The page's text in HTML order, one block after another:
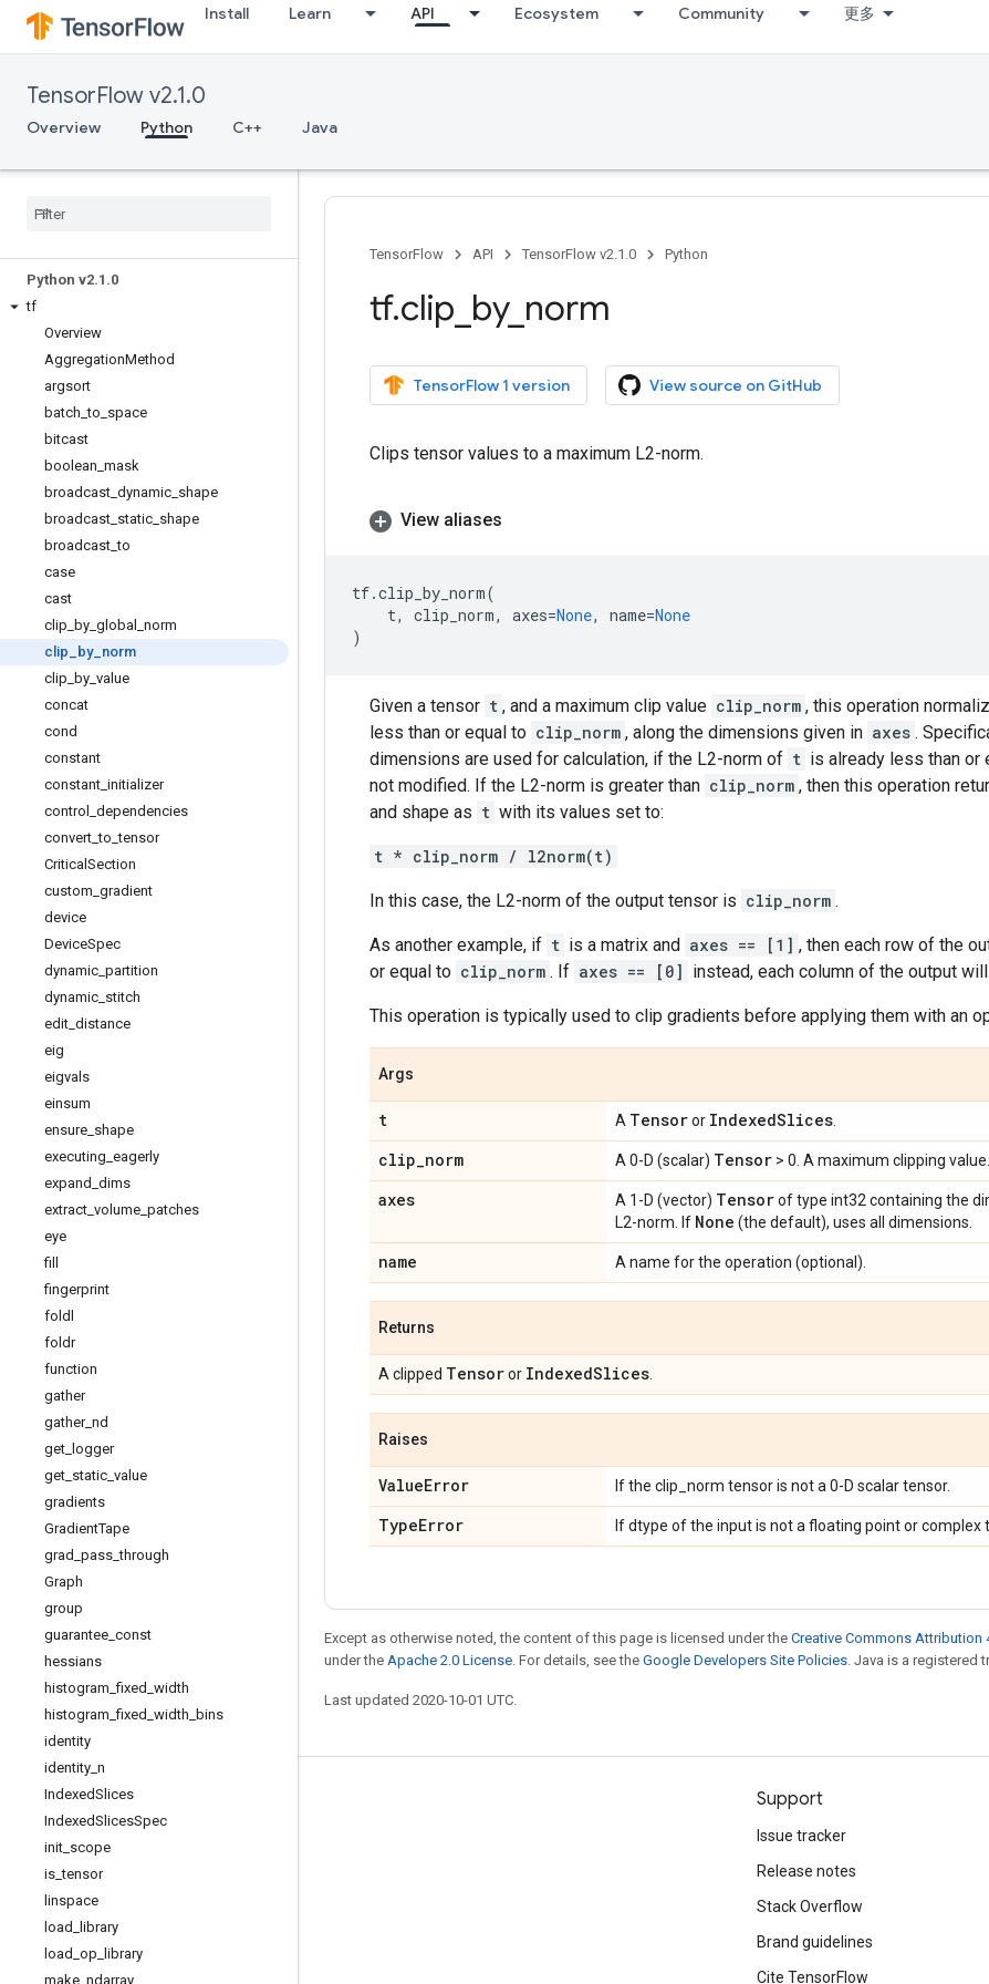
Install Learn API Ecosystem Community 更多
TensorFlow v2.1.0
Overview Python C++ Java
Python v2.1 .0
tf
Overview
AggregationMethod
argsort
batch _to space
bitcast
boolean mask
broadcast dynamic shape
broadcast static shape
broadcast _to
case
cast
clip by global
norm
clip
by_ norm
clip by value
concat
cond
constant
constant initializer
control
dependencies
convert _to _tensor
Critical Section
custom gradient
device
DeviceSpec
dynamic partition
dynamic stitch
edit distance
eig
eigvals
einsum
ensure shape
executing eagerly
expand dims
extract volume patches
eye
fill
fingerprint
foldl
foldr
function
gather
gather_ nd
get logger
get static value
gradients
GradientTape
grad pass _through
Graph
group
guarantee const
hessians
histogram _fixed width
histogram _fixed width bins
identity
identity n
IndexedSlices
IndexedSlicesSpec
init scope
is _tensor
linspace
load
library
load op
library
make ndarray
TensorFlow API TensorFlow v2.1.0 Python
tf.clip by_ norm
TensorFlow 1 version View source on GitHub
Clips tensor values to a maximum L2-norm.
View aliases
tf.clip_by_norm(
t, clip_norm, axes=None, name=None
)
Given a tensor t , and a maximum clip value clip_norm , this operation
less than or equal to clip_norm , along the dimensions given in axes .
dimensions are used for calculation, if the L2-norm of t is already less than or
not modified. If the L2-norm is greater than clip_norm , then this operation
and shape as t with its values set to:
t * clip_norm / l2norm(t)
In this case, the L2-norm of the output tensor is clip_norm .
As another example, if t is a matrix and axes == [1] , then each row of the
or equal to clip_norm . If axes == [0] instead, each column of the output
This operation is typically used to clip gradients before applying them with an
Args
t A Tensoror IndexedSlices
clip_norm A 0-D (scalar) Tensor > 0. A maximum clipping value.
axes A 1-D (vector) Tensorof type int32 containing the
L2-norm. If None (the default), uses all dimensions.
name A name for the operation (optional).
Returns
A clipped Tensoror IndexedSlices
Raises
ValueError If the clip_norm tensor is not a 0-D scalar tensor.
TypeError If dtype of the input is not a floating point or complex
Except as otherwise noted, the content of this page is licensed under the Creative Commons Attribution
under the Apache 2.0 License. For details, see the Google Developers Site Policies. Java is a registered
Last updated 2020-10-01 UTC.
Stay connected
GitHub
Twitter
Support
Issue tracker
Release notes
Stack Overflow
Brand guidelines
Cite TensorFlow